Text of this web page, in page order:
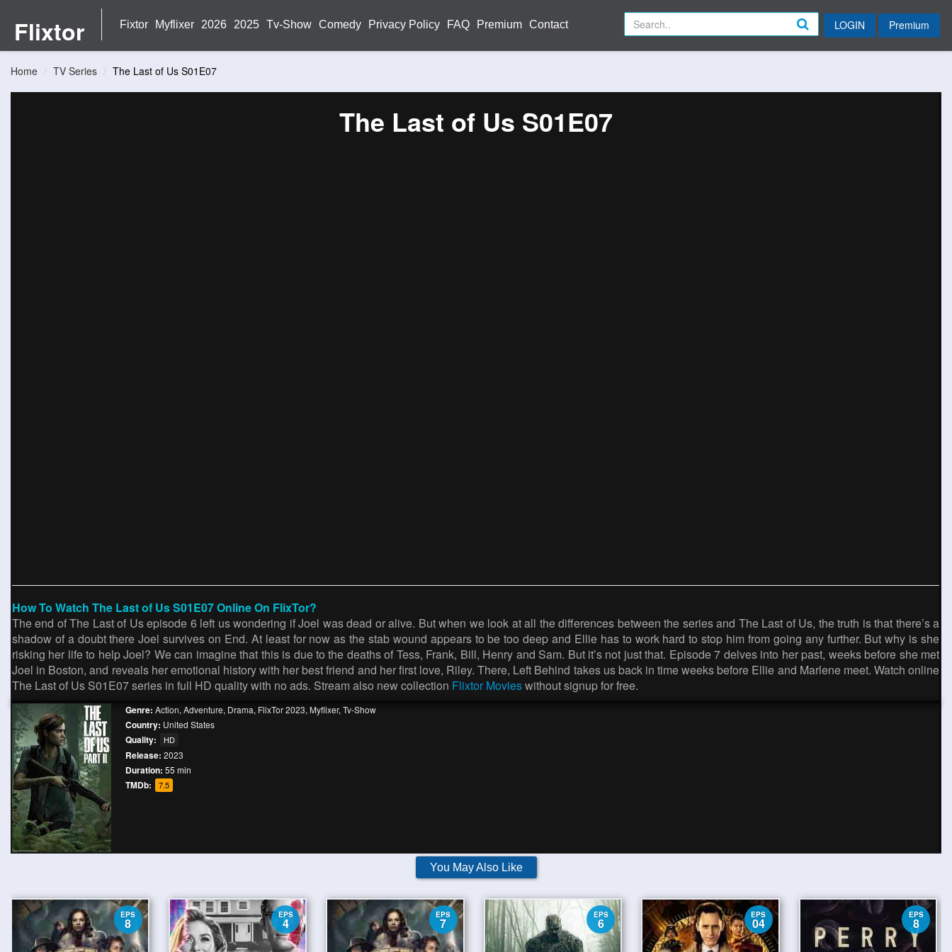
Flixtor Fixtor Myflixer 2026 2025 Tv-Show Comedy Privacy Policy FAQ Premium Contact LOGIN Premium
Home TV Series The Last of Us S01E07
The Last of Us S01E07
How To Watch The Last of Us S01E07 Online On FlixTor?
The end of The Last of Us episode 6 left us wondering if Joel was dead or alive. But when we look at all the differences between the series and The Last of Us, the truth is that there’s a
shadow of a doubt there Joel survives on End. At least for now as the stab wound appears to be too deep and Ellie has to work hard to stop him from going any further. But why is she
risking her life to help Joel? We can imagine that this is due to the deaths of Tess, Frank, Bill, Henry and Sam. But it’s not just that. Episode 7 delves into her past, weeks before she met
Joel in Boston, and reveals her emotional history with her best friend and her first love, Riley. There, Left Behind takes us back in time weeks before Ellie and Marlene meet. Watch online
The Last of Us S01E07 series in full HD quality with no ads. Stream also new collection Flixtor Movieswithout signup for free.
Genre: Action, Adventure, Drama, FlixTor 2023, Myflixer, Tv-Show
Country: United States
Quality: HD
Release: 2023
Duration: 55 min
TMDb: 7.5
You May Also Like
EPS
8
EPS
4
EPS
7
EPS
6
EPS
04
EPS
8